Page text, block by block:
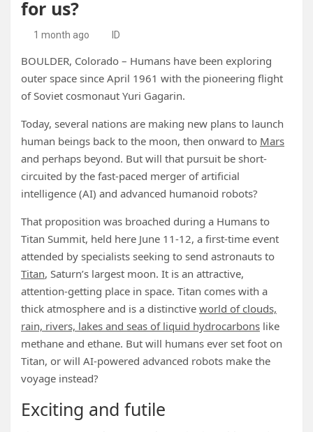
for us?
1 month ago ID
BOULDER, Colorado – Humans have been exploring
outer space since April 1961 with the pioneering flight
of Soviet cosmonaut Yuri Gagarin.
Today, several nations are making new plans to launch
human beings back to the moon, then onward to Mars
and perhaps beyond. But will that pursuit be short-
circuited by the fast-paced merger of artificial
intelligence (AI) and advanced humanoid robots?
That proposition was broached during a Humans to
Titan Summit, held here June 11-12, a first-time event
attended by specialists seeking to send astronauts to
Titan, Saturn’s largest moon. It is an attractive,
attention-getting place in space. Titan comes with a
thick atmosphere and is a distinctive world of clouds,
rain, rivers, lakes and seas of liquid hydrocarbons like
methane and ethane. But will humans ever set foot on
Titan, or will AI-powered advanced robots make the
voyage instead?
Exciting and futile